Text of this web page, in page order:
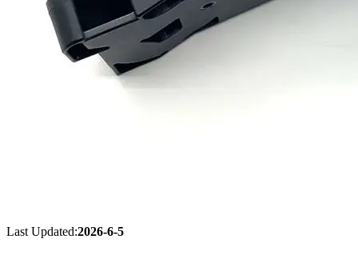
Last Updated:2026-6-5